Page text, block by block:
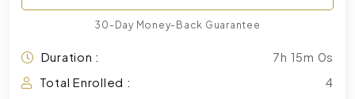
30-Day Money-Back Guarantee
Duration :
7h 15m 0s
Total Enrolled :
4